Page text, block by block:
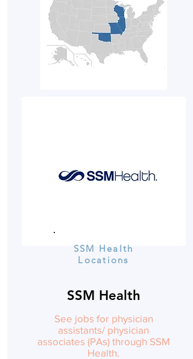
SSM Health
Locations
SSM Health
See jobs for physician
assistants/ physician
associates (PAs) through SSM
Health.